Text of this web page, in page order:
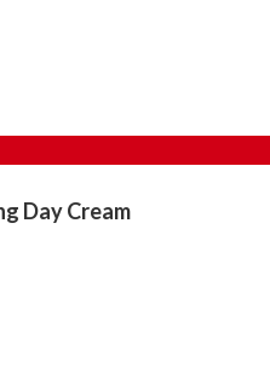
Day Cream